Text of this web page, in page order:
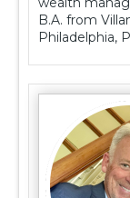
B.A. from
Philadelphia,